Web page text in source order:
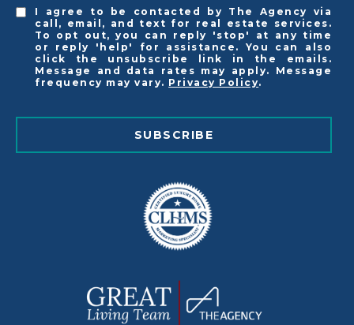
I agree to be contacted by The Agency via
call, email, and text for real estate services.
To opt out, you can reply 'stop' at any time
or reply 'help' for assistance. You can also
click the unsubscribe link in the emails.
Message and data rates may apply. Message
frequency may vary. Privacy Policy.
SUBSCRIBE